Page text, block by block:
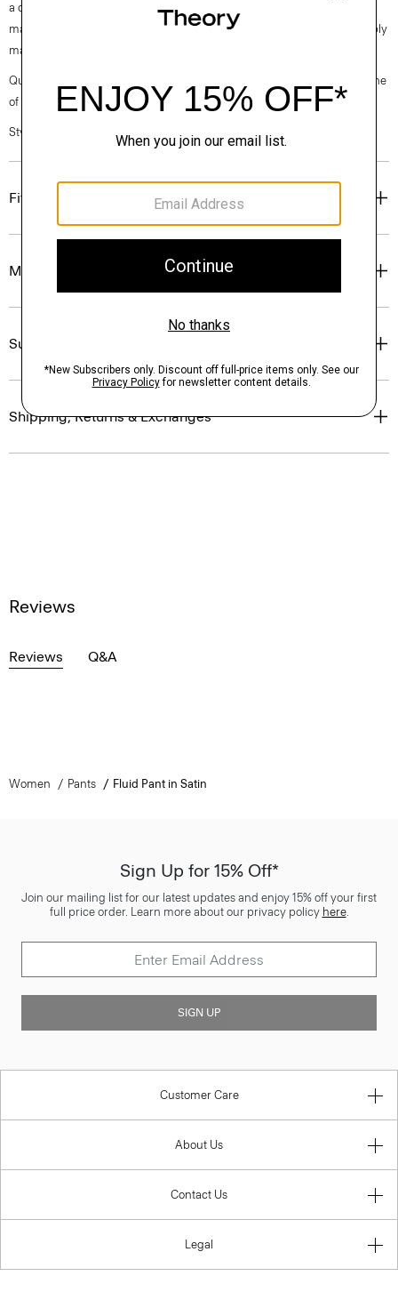
a drapey Japanese double satin that’s woven with triacetate, a fabric
made from acetic acid and wood pulp sourced from certified responsibly
managed forests.
Questions on fit, sizing, or styling? Click the chat icon to connect with one
of our Personal Stylists.
Style #: P1009205
Fit
Materials & Care
Sustainability & Traceability
Shipping, Returns & Exchanges
Reviews
Reviews Q&A
Women Pants Fluid Pant in Satin
Sign Up for 15% Off*
Join our mailing list for our latest updates and enjoy 15% off your first
full price order. Learn more about our privacy policy here.
SIGN UP
Customer Care
About Us
Contact Us
Legal